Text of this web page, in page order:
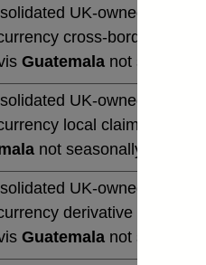
UK-owned
cross-border
Guatemala not
UK-owned
local claims (by
not seasonally adjusted
UK-owned
derivative contracts
Guatemala not